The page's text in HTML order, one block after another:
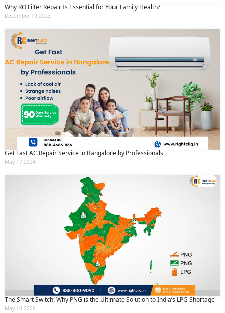
Why RO Filter Repair Is Essential for Your Family Health?
December 19 2023
Get Fast AC Repair Service in Bangalore by Professionals
May 17 2024
The Smart Switch: Why PNG is the Ultimate Solution to India’s LPG Shortage
May 10 2026